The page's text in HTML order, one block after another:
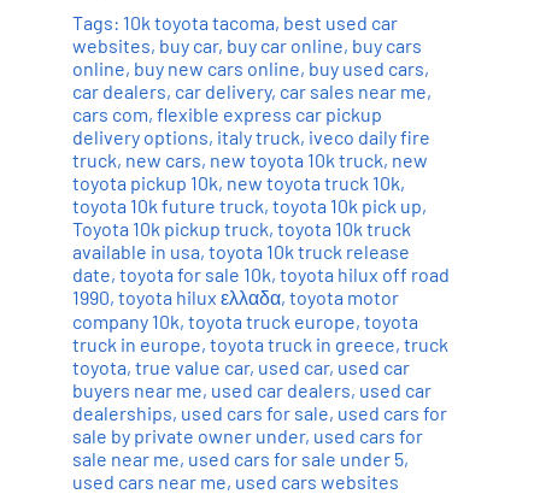
Tags: 10k toyota tacoma, best used car
websites, buy car, buy car online, buy cars
online, buy new cars online, buy used cars,
car dealers, car delivery, car sales near me,
cars com, flexible express car pickup
delivery options, italy truck, iveco daily fire
truck, new cars, new toyota 10k truck, new
toyota pickup 10k, new toyota truck 10k,
toyota 10k future truck, toyota 10k pick up,
Toyota 10k pickup truck, toyota 10k truck
available in usa, toyota 10k truck release
date, toyota for sale 10k, toyota hilux off road
1990, toyota hilux ελλαδα, toyota motor
company 10k, toyota truck europe, toyota
truck in europe, toyota truck in greece, truck
toyota, true value car, used car, used car
buyers near me, used car dealers, used car
dealerships, used cars for sale, used cars for
sale by private owner under, used cars for
sale near me, used cars for sale under 5,
used cars near me, used cars websites